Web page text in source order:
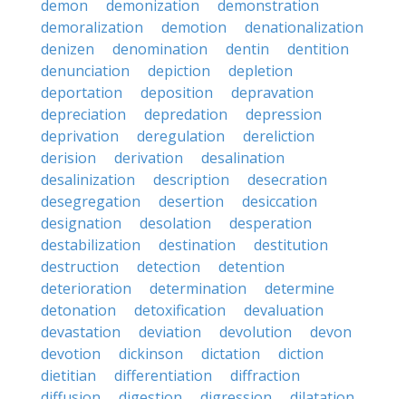
demon
demonization
demonstration
demoralization
demotion
denationalization
denizen
denomination dentin
dentition
denunciation
depiction
depletion
deportation
deposition
depravation
depreciation
depredation
depression
deprivation
deregulation
dereliction
derision
derivation
desalination
desalinization
description
desecration
desegregation
desertion
desiccation
designation
desolation
desperation
destabilization
destination
destitution
destruction
detection
detention
deterioration
determination
determine
detonation
detoxification
devaluation
devastation
deviation devolution
devon
devotion
dickinson dictation
diction
dietitian
differentiation
diffraction